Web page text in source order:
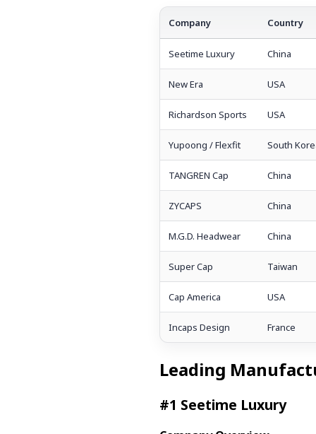
Company Country
Seetime Luxury China
New Era USA
Richardson Sports USA
Yupoong / Flexfit South
TANGREN Cap China
ZYCAPS China
M.G.D. Headwear China
Super Cap Taiwan
Cap America USA
Incaps Design France
Leading
#1 Seetime Luxury